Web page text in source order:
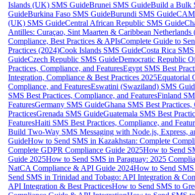
Islands (UK) SMS GuideBrunei SMS GuideBuild a Bulk
GuideBurkina Faso SMS GuideBurundi SMS Guide
(UK) SMS GuideCentral African Republic SMS Guide
Antilles: Curaçao, Sint Maarten & Caribbean Netherlands
Compliance, Best Practices & APIsComplete Guide to
Practices (2024)Cook Islands SMS GuideCosta Rica
GuideCzech Republic SMS GuideDemocratic Republic
Practices, Compliance, and FeaturesEgypt SMS Best
Integration, Compliance & Best Practices 2025Equatorial
Compliance, and FeaturesEswatini (Swaziland) SMS
SMS Best Practices, Compliance, and FeaturesFinland
FeaturesGermany SMS GuideGhana SMS Best
PracticesGrenada SMS GuideGuatemala SMS Best
FeaturesHaiti SMS Best Practices, Compliance, and
Build Two-Way SMS Messaging with Node.js, Express,
GuideHow to Send SMS in Kazakhstan: Complete
Complete GDPR Compliance Guide 2025How to Send
Guide 2025How to Send SMS in Paraguay: 2025
NatCA Compliance & API Guide 2024How to Send
Send SMS in Trinidad and Tobago: API Integration &
API Integration & Best PracticesHow to Send SMS to